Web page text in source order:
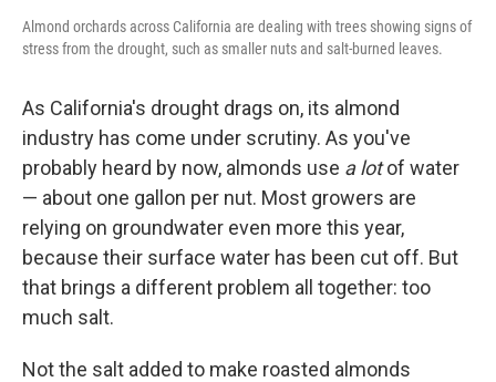
Almond orchards across California are dealing with trees showing signs of
stress from the drought, such as smaller nuts and salt-burned leaves.
As California's drought drags on, its almond
industry has come under scrutiny. As you've
probably heard by now, almonds use a lotof water
— about one gallon per nut. Most growers are
relying on groundwater even more this year,
because their surface water has been cut off. But
that brings a different problem all together: too
much salt.
Not the salt added to make roasted almonds